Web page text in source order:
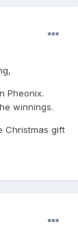
Pheonix.
winnings.
Christmas gift